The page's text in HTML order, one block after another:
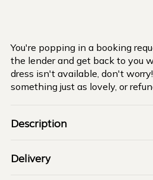
You're popping in a booking
the lender and get back to you
dress isn't available, don't
something just as lovely, or
Description
Delivery